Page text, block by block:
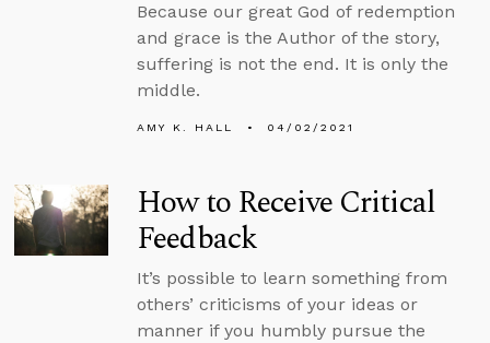
Because our great God of redemption
and grace is the Author of the story,
suffering is not the end. It is only the
middle.
AMY K. HALL 04/02/2021
How to Receive Critical
Feedback
It’s possible to learn something from
others’ criticisms of your ideas or
manner if you humbly pursue the